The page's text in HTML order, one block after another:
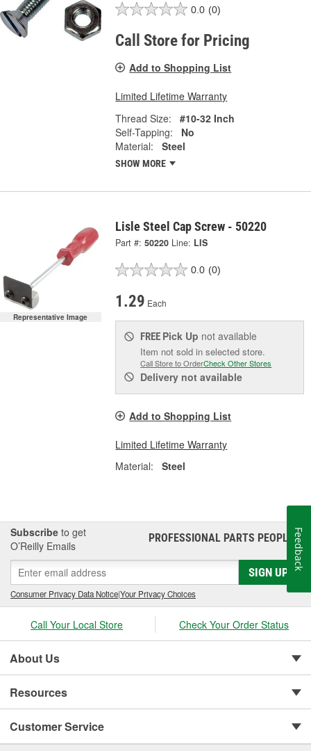
0.0 (0)
Call Store for Pricing
Add to Shopping List
Limited Lifetime Warranty
Thread Size:
#10-32 Inch
Self-Tapping:
No
Material:
Steel
SHOW MORE
Representative Image
Lisle Steel Cap Screw - 50220
Part #: 50220 Line: LIS
0.0 (0)
1.29 Each
FREE Pick Up not available
Item not sold in selected store.
Call Store to OrderCheck Other Stores
Delivery not available
Add to Shopping List
Limited Lifetime Warranty
Material:
Steel
Subscribe to get
O’Reilly Emails
PROFESSIONAL PARTS PEOPLE®
SIGN UP
Consumer Privacy Data Notice|Your Privacy Choices
Call Your Local Store Check Your Order Status
About Us
Resources
Customer Service
Feedback